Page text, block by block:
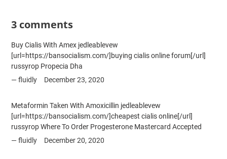
3 comments
Buy Cialis With Amex jedleablevew
[url=https://bansocialism.com/]buying cialis online forum[/url]
russyrop Propecia Dha
fluidly
December 23, 2020
Metaformin Taken With Amoxicillin jedleablevew
[url=https://bansocialism.com/]cheapest cialis online[/url]
russyrop Where To Order Progesterone Mastercard Accepted
fluidly
December 20, 2020